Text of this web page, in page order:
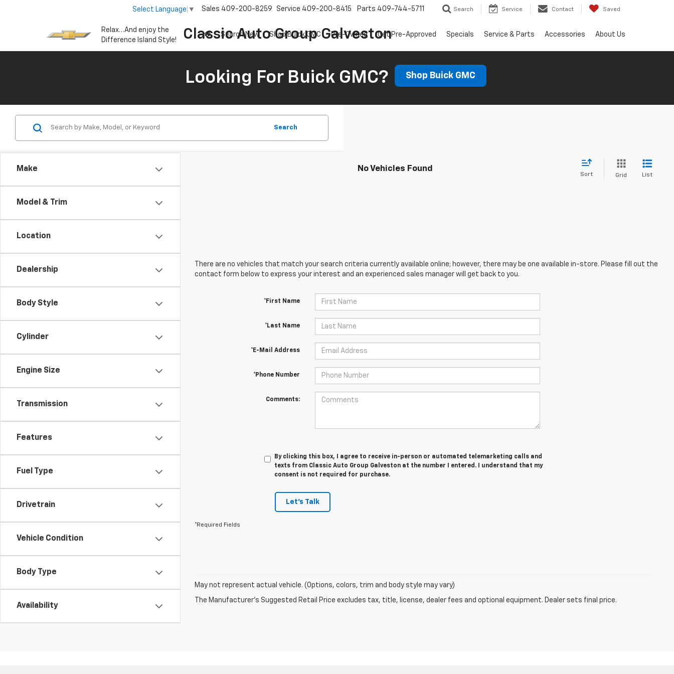
Relax…And enjoy the
Difference Island Style!
Classic Auto Group Galveston
Select Language ▼ Sales 409-200-8259 Service 409-200-8415 Parts 409-744-5711 Search Service Contact Saved
Search New Shop Buick GMC Pre-Owned Get Pre-Approved Specials Service & Parts Accessories About Us
Looking For Buick GMC? Shop Buick GMC
Make
Model & Trim
Location
Dealership
Body Style
Cylinder
Engine Size
Transmission
Features
Fuel Type
Drivetrain
Vehicle Condition
Body Type
Availability
Search
No Vehicles Found
Sort Grid List
There are no vehicles that match your search criteria currently available online; however, there may be one available in-store. Please fill out the
contact form below to express your interest and an experienced sales manager will get back to you.
*First Name
*Last Name
*E-Mail Address
*Phone Number
Comments:
By clicking this box, I agree to receive in-person or automated telemarketing calls and
texts from Classic Auto Group Galveston at the number I entered. I understand that my
consent is not required for purchase.
Let's Talk
*Required Fields
May not represent actual vehicle. (Options, colors, trim and body style may vary)
The Manufacturer's Suggested Retail Price excludes tax, title, license, dealer fees and optional equipment. Dealer sets final price.